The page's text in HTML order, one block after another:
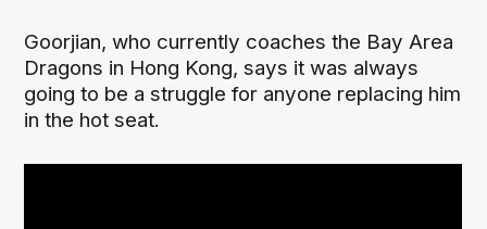
Goorjian, who currently coaches the Bay Area
Dragons in Hong Kong, says it was always
going to be a struggle for anyone replacing him
in the hot seat.